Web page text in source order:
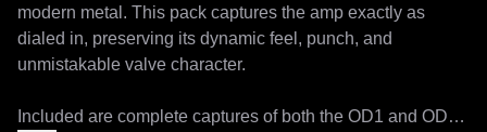
modern metal. This pack captures the amp exactly as
dialed in, preserving its dynamic feel, punch, and
unmistakable valve character.
Included are complete captures of both the OD1 and OD2